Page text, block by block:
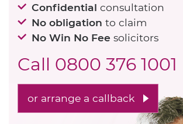
Confidential consultation
No obligation to claim
No Win No Fee solicitors
Call 0800 376 1001
or arrange a callback